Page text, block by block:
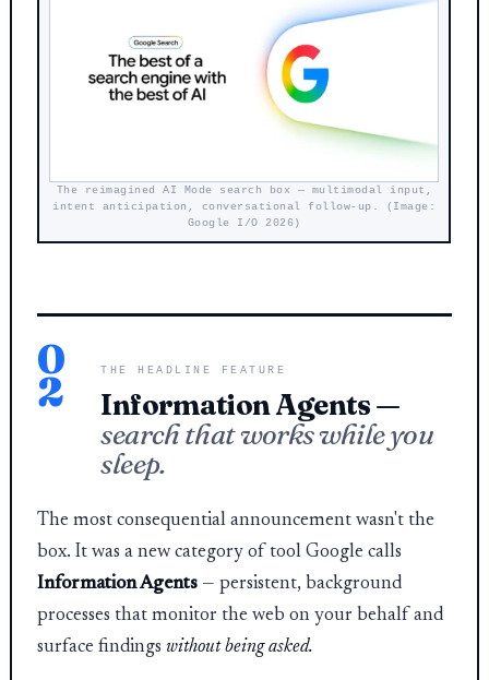
The reimagined AI Mode search box — multimodal input,
intent anticipation, conversational follow-up. (Image:
Google I/O 2026)
0
2 THE HEADLINE FEATURE
Information Agents —
search that works while you
sleep.
The most consequential announcement wasn't the
box. It was a new category of tool Google calls
Information Agents — persistent, background
processes that monitor the web on your behalf and
surface findingswithout being asked.